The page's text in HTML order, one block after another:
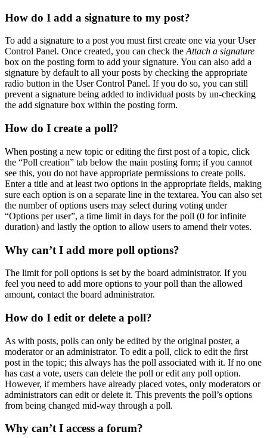
How do I add a signature to my post?
To add a signature to a post you must first create one via your User
Control Panel. Once created, you can check the Attach a signature
box on the posting form to add your signature. You can also add a
signature by default to all your posts by checking the appropriate
radio button in the User Control Panel. If you do so, you can still
prevent a signature being added to individual posts by un-checking
the add signature box within the posting form.
How do I create a poll?
When posting a new topic or editing the first post of a topic, click
the “Poll creation” tab below the main posting form; if you cannot
see this, you do not have appropriate permissions to create polls.
Enter a title and at least two options in the appropriate fields, making
sure each option is on a separate line in the textarea. You can also set
the number of options users may select during voting under
“Options per user”, a time limit in days for the poll (0 for infinite
duration) and lastly the option to allow users to amend their votes.
Why can’t I add more poll options?
The limit for poll options is set by the board administrator. If you
feel you need to add more options to your poll than the allowed
amount, contact the board administrator.
How do I edit or delete a poll?
As with posts, polls can only be edited by the original poster, a
moderator or an administrator. To edit a poll, click to edit the first
post in the topic; this always has the poll associated with it. If no one
has cast a vote, users can delete the poll or edit any poll option.
However, if members have already placed votes, only moderators or
administrators can edit or delete it. This prevents the poll’s options
from being changed mid-way through a poll.
Why can’t I access a forum?